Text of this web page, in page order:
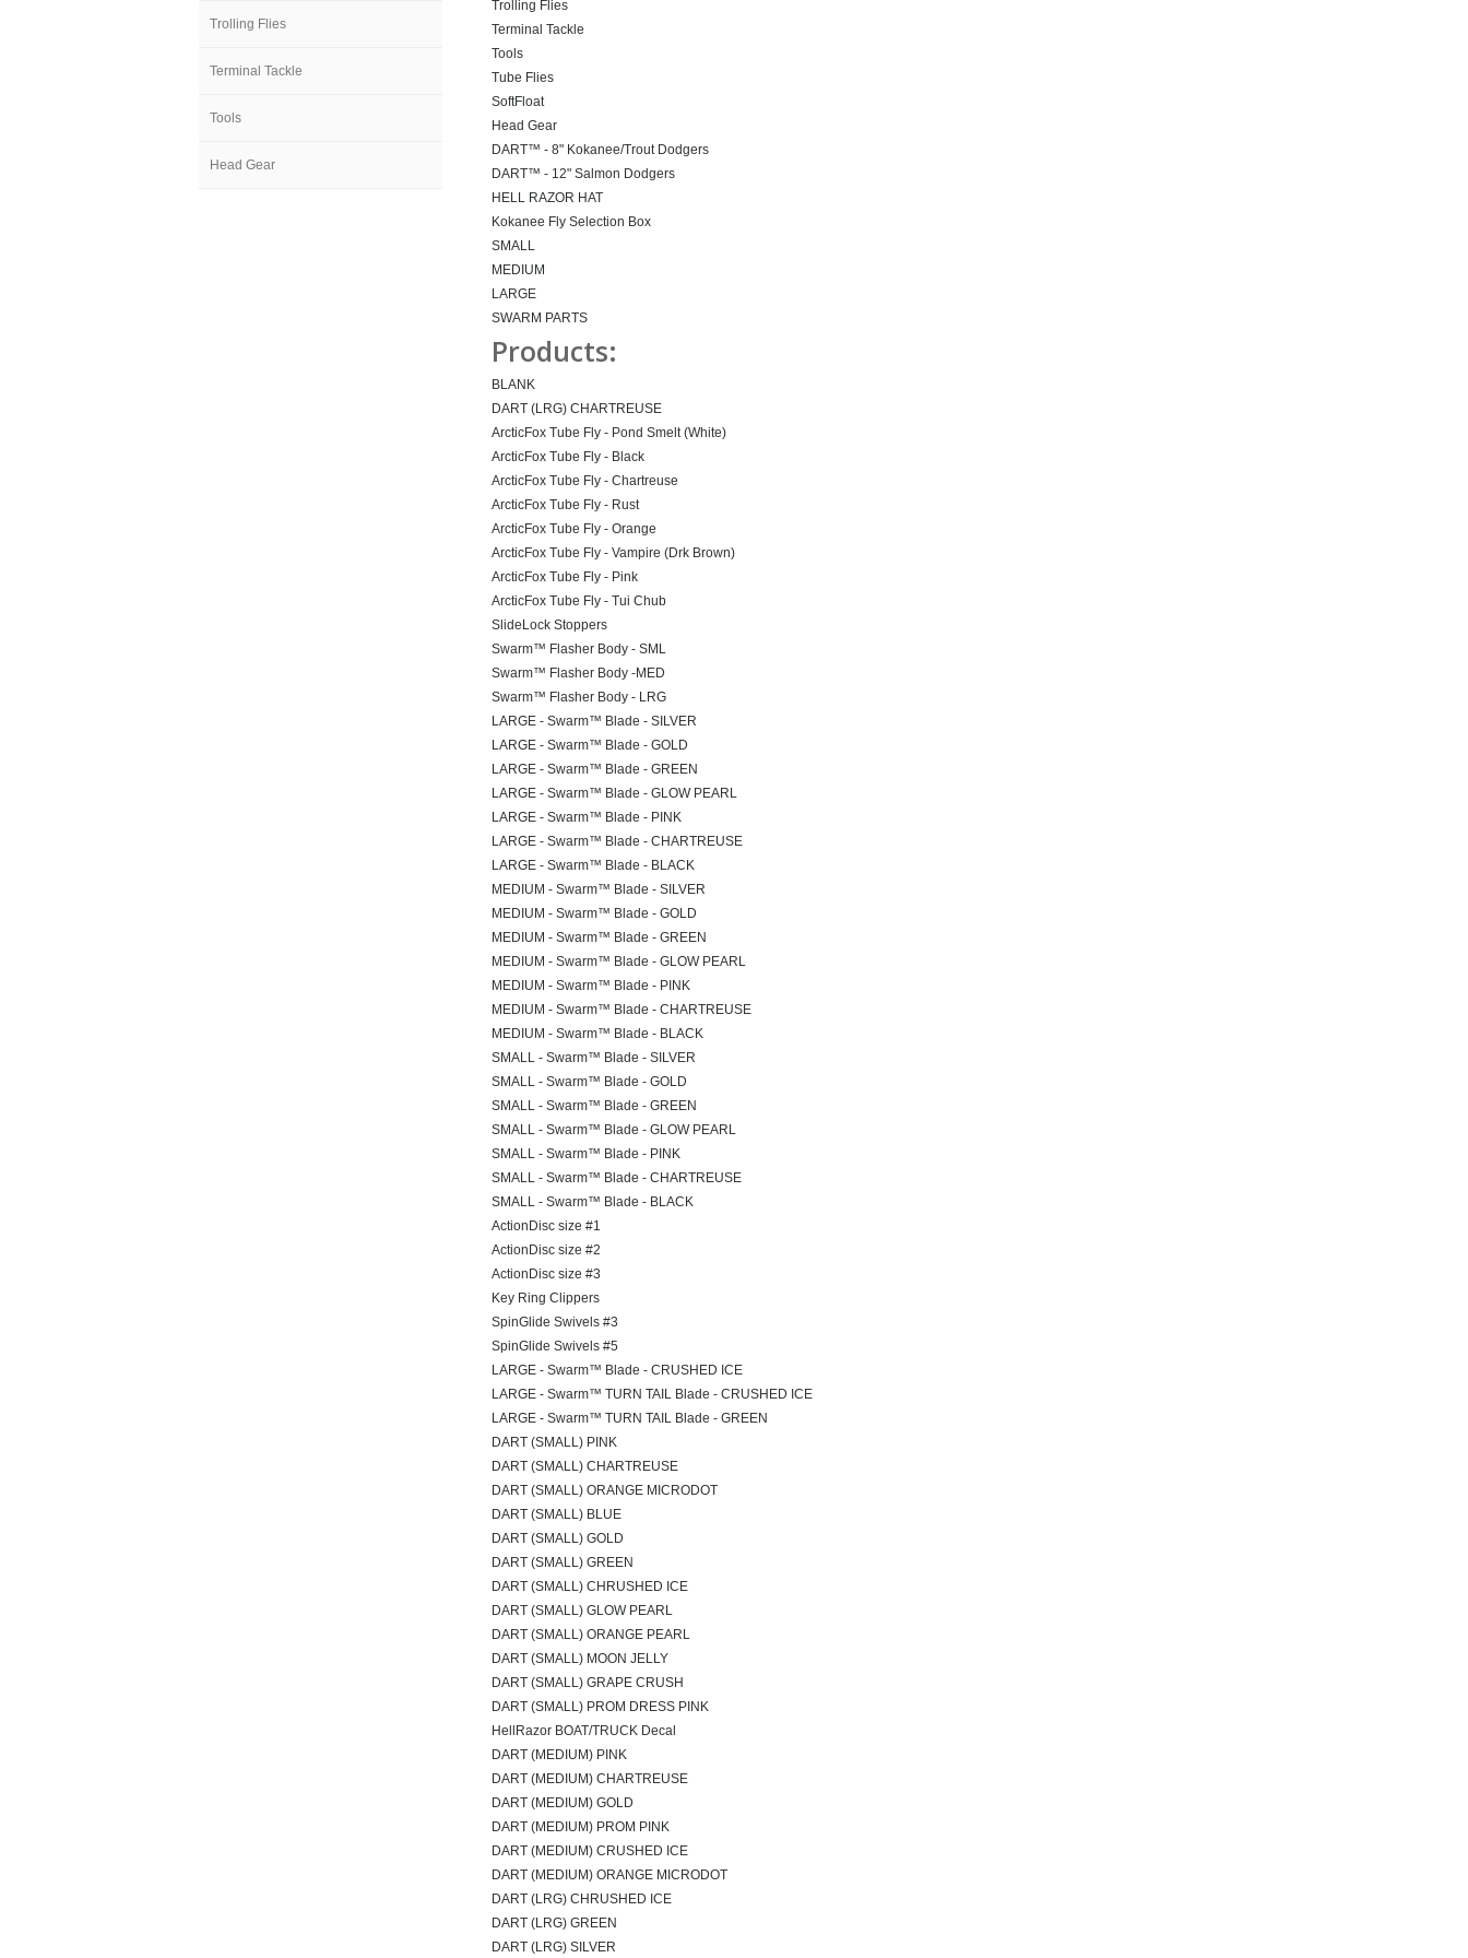
Trolling Flies
Terminal Tackle
Tools
Head Gear
Trolling Flies
Terminal Tackle
Tools
Tube Flies
SoftFloat
Head Gear
DART™ - 8" Kokanee/Trout Dodgers
DART™ - 12" Salmon Dodgers
HELL RAZOR HAT
Kokanee Fly Selection Box
SMALL
MEDIUM
LARGE
SWARM PARTS
Products:
BLANK
DART (LRG) CHARTREUSE
ArcticFox Tube Fly - Pond Smelt (White)
ArcticFox Tube Fly - Black
ArcticFox Tube Fly - Chartreuse
ArcticFox Tube Fly - Rust
ArcticFox Tube Fly - Orange
ArcticFox Tube Fly - Vampire (Drk Brown)
ArcticFox Tube Fly - Pink
ArcticFox Tube Fly - Tui Chub
SlideLock Stoppers
Swarm™ Flasher Body - SML
Swarm™ Flasher Body -MED
Swarm™ Flasher Body - LRG
LARGE - Swarm™ Blade - SILVER
LARGE - Swarm™ Blade - GOLD
LARGE - Swarm™ Blade - GREEN
LARGE - Swarm™ Blade - GLOW PEARL
LARGE - Swarm™ Blade - PINK
LARGE - Swarm™ Blade - CHARTREUSE
LARGE - Swarm™ Blade - BLACK
MEDIUM - Swarm™ Blade - SILVER
MEDIUM - Swarm™ Blade - GOLD
MEDIUM - Swarm™ Blade - GREEN
MEDIUM - Swarm™ Blade - GLOW PEARL
MEDIUM - Swarm™ Blade - PINK
MEDIUM - Swarm™ Blade - CHARTREUSE
MEDIUM - Swarm™ Blade - BLACK
SMALL - Swarm™ Blade - SILVER
SMALL - Swarm™ Blade - GOLD
SMALL - Swarm™ Blade - GREEN
SMALL - Swarm™ Blade - GLOW PEARL
SMALL - Swarm™ Blade - PINK
SMALL - Swarm™ Blade - CHARTREUSE
SMALL - Swarm™ Blade - BLACK
ActionDisc size #1
ActionDisc size #2
ActionDisc size #3
Key Ring Clippers
SpinGlide Swivels #3
SpinGlide Swivels #5
LARGE - Swarm™ Blade - CRUSHED ICE
LARGE - Swarm™ TURN TAIL Blade - CRUSHED ICE
LARGE - Swarm™ TURN TAIL Blade - GREEN
DART (SMALL) PINK
DART (SMALL) CHARTREUSE
DART (SMALL) ORANGE MICRODOT
DART (SMALL) BLUE
DART (SMALL) GOLD
DART (SMALL) GREEN
DART (SMALL) CHRUSHED ICE
DART (SMALL) GLOW PEARL
DART (SMALL) ORANGE PEARL
DART (SMALL) MOON JELLY
DART (SMALL) GRAPE CRUSH
DART (SMALL) PROM DRESS PINK
HellRazor BOAT/TRUCK Decal
DART (MEDIUM) PINK
DART (MEDIUM) CHARTREUSE
DART (MEDIUM) GOLD
DART (MEDIUM) PROM PINK
DART (MEDIUM) CRUSHED ICE
DART (MEDIUM) ORANGE MICRODOT
DART (LRG) CHRUSHED ICE
DART (LRG) GREEN
DART (LRG) SILVER